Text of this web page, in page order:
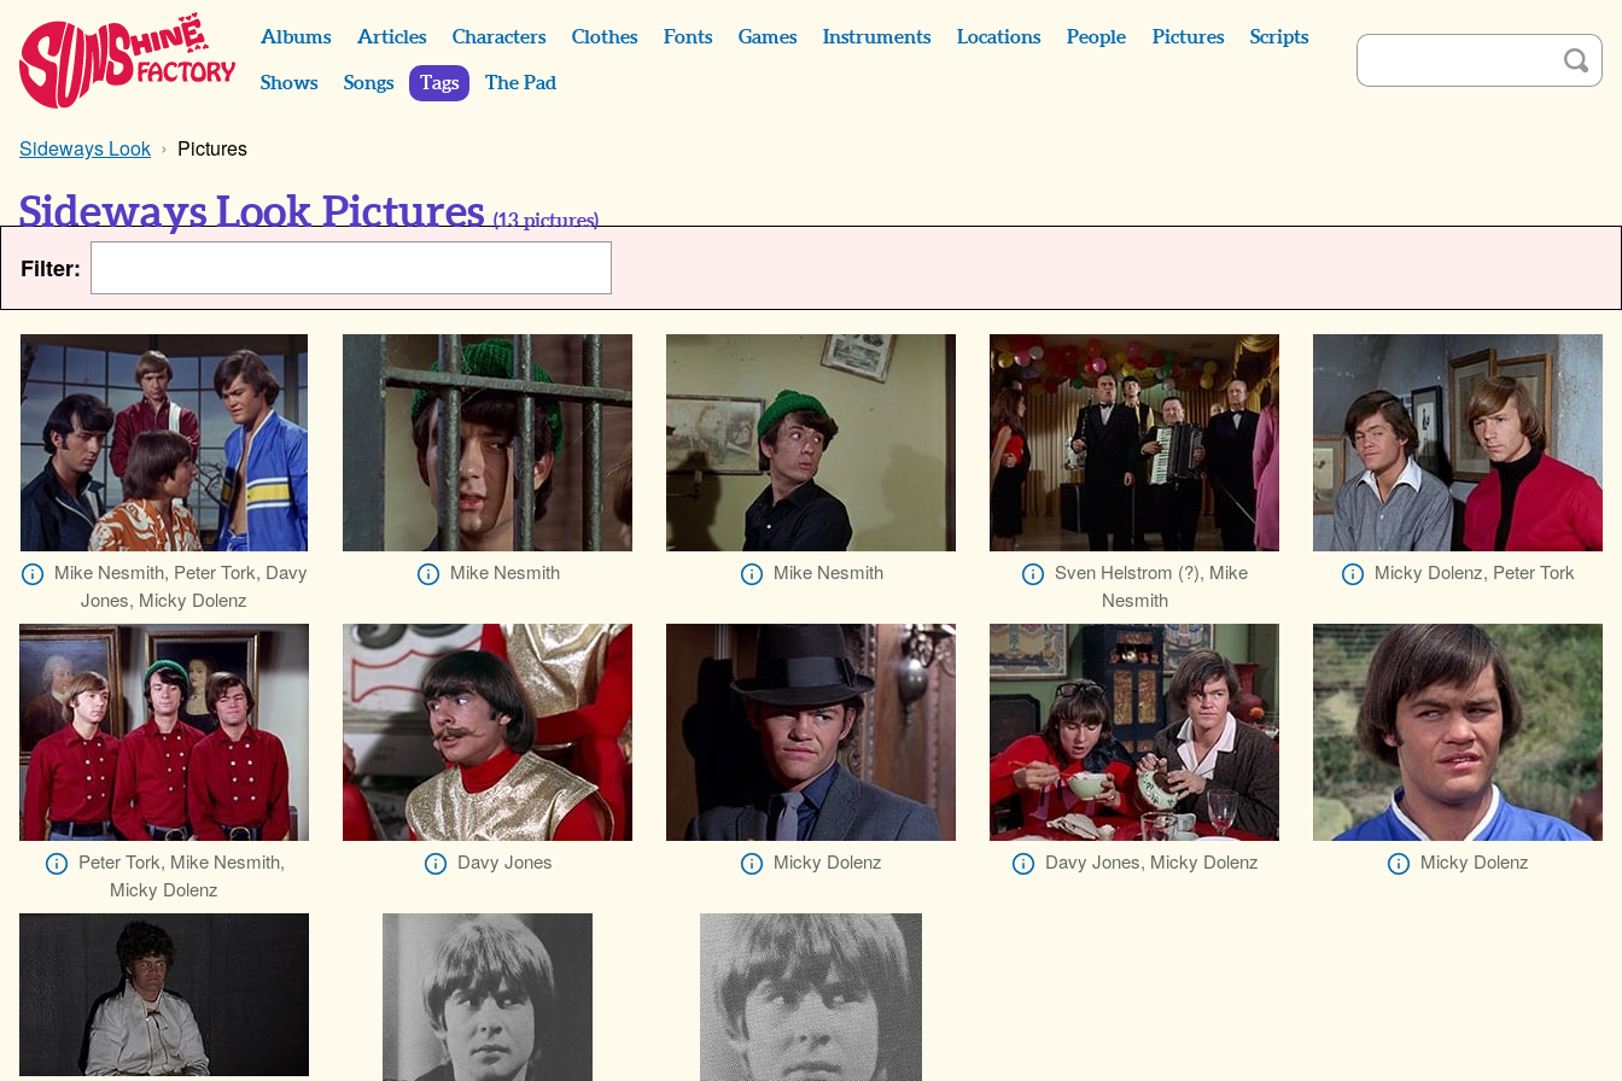
Albums Articles Characters Clothes Fonts Games Instruments Locations People Pictures Scripts
Shows Songs Tags The Pad
Sideways Look Pictures
Sideways Look Pictures (13 pictures)
Filter:
Mike Nesmith, Peter Tork, Davy
Jones, Micky Dolenz
Mike Nesmith Mike Nesmith
Sven Helstrom (?), Mike
Nesmith
Micky Dolenz, Peter Tork
Peter Tork, Mike Nesmith,
Micky Dolenz
Davy Jones Micky Dolenz Davy Jones, Micky Dolenz Micky Dolenz